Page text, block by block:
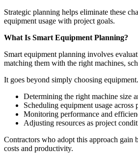
Strategic planning helps eliminate these
equipment usage with project goals.
What Is Smart Equipment Planning?
Smart equipment planning involves
matching them with the right machines,
It goes beyond simply choosing
Determining the right machine size
Scheduling equipment usage across
Monitoring performance and
Adjusting resources as project
Contractors who adopt this approach gain
costs and productivity.